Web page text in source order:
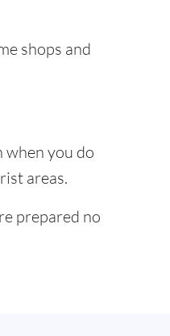
shops and
when you do
areas.
prepared no